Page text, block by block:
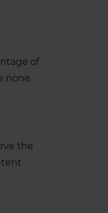
of
none
the